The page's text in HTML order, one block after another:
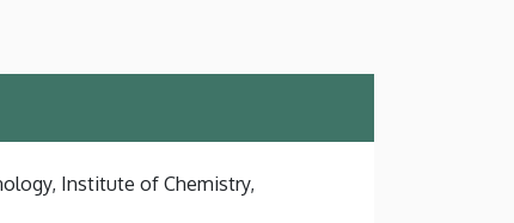
Institute of Chemistry,